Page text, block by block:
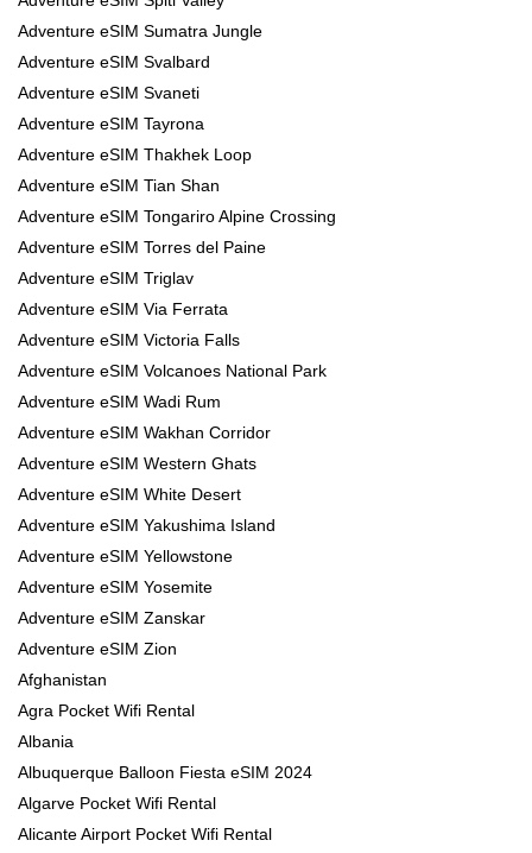
Adventure eSIM Sumatra Jungle
Adventure eSIM Svalbard
Adventure eSIM Svaneti
Adventure eSIM Tayrona
Adventure eSIM Thakhek Loop
Adventure eSIM Tian Shan
Adventure eSIM Tongariro Alpine Crossing
Adventure eSIM Torres del Paine
Adventure eSIM Triglav
Adventure eSIM Via Ferrata
Adventure eSIM Victoria Falls
Adventure eSIM Volcanoes National Park
Adventure eSIM Wadi Rum
Adventure eSIM Wakhan Corridor
Adventure eSIM Western Ghats
Adventure eSIM White Desert
Adventure eSIM Yakushima Island
Adventure eSIM Yellowstone
Adventure eSIM Yosemite
Adventure eSIM Zanskar
Adventure eSIM Zion
Afghanistan
Agra Pocket Wifi Rental
Albania
Albuquerque Balloon Fiesta eSIM 2024
Algarve Pocket Wifi Rental
Alicante Airport Pocket Wifi Rental